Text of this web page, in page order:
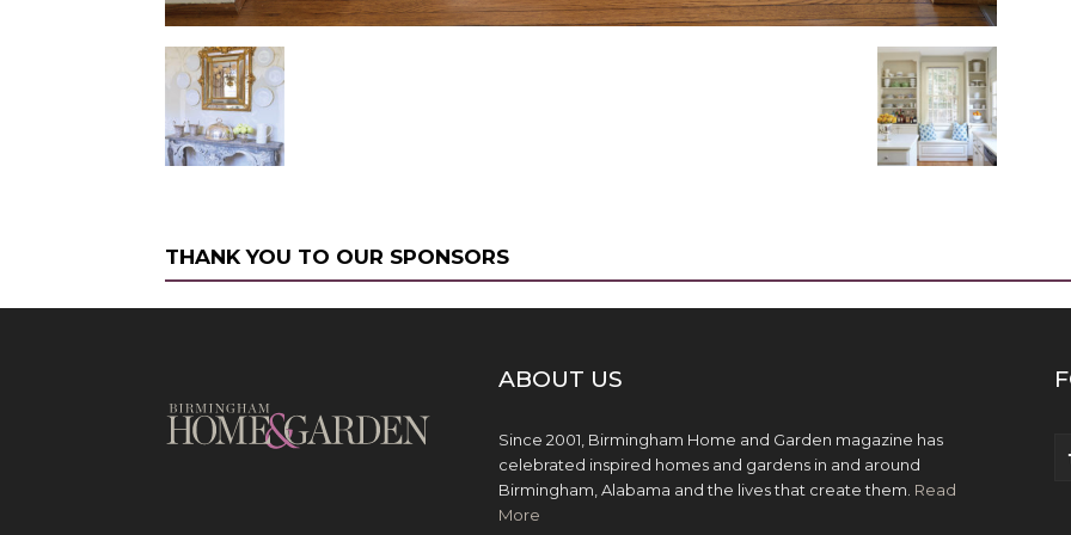
THANK YOU TO OUR SPONSORS
ABOUT US
Since 2001, Birmingham Home and Garden magazine has
celebrated inspired homes and gardens in and around
Birmingham, Alabama and the lives that create them. Read
More